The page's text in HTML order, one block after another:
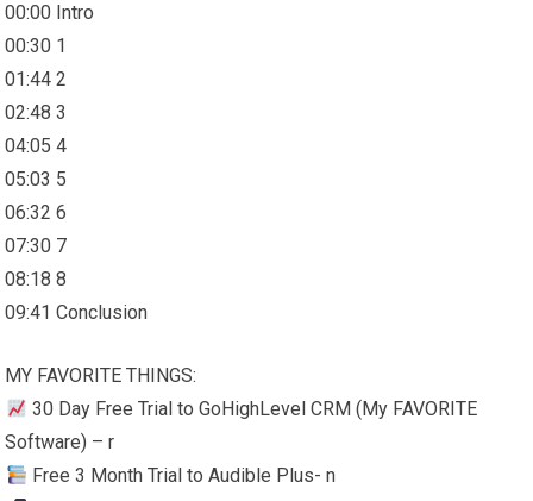
00:00 Intro
00:30 1
01:44 2
02:48 3
04:05 4
05:03 5
06:32 6
07:30 7
08:18 8
09:41 Conclusion
MY FAVORITE THINGS:
30 Day Free Trial to GoHighLevel CRM (My FAVORITE
Software) – r
Free 3 Month Trial to Audible Plus- n